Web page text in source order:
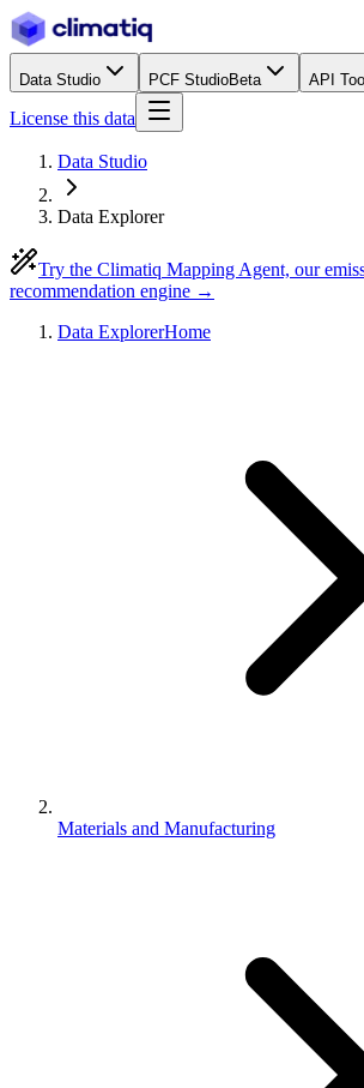
Data Studio PCF StudioBeta API
License this data
Data Studio
Data Explorer
Try the Climatiq Mapping Agent, our
recommendation engine →
Data ExplorerHome
Materials and Manufacturing